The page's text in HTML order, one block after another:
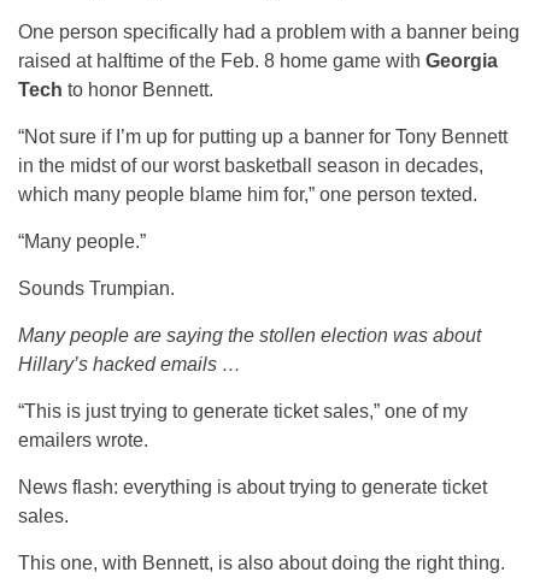
One person specifically had a problem with a banner being
raised at halftime of the Feb. 8 home game with Georgia
Tech to honor Bennett.
“Not sure if I’m up for putting up a banner for Tony Bennett
in the midst of our worst basketball season in decades,
which many people blame him for,” one person texted.
“Many people.”
Sounds Trumpian.
Many people are saying the stollen election was about
Hillary’s hacked emails …
“This is just trying to generate ticket sales,” one of my
emailers wrote.
News flash: everything is about trying to generate ticket
sales.
This one, with Bennett, is also about doing the right thing.